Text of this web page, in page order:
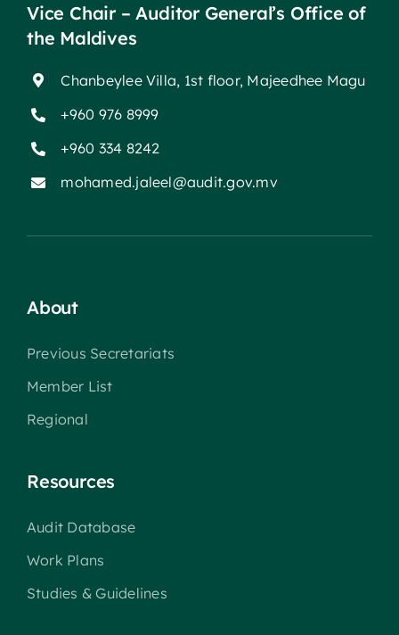
Vice Chair – Auditor General’s Office of
the Maldives
Chanbeylee Villa, 1st floor, Majeedhee Magu
+960 976 8999
+960 334 8242
mohamed.jaleel@audit.gov.mv
About
Previous Secretariats
Member List
Regional
Resources
Audit Database
Work Plans
Studies & Guidelines